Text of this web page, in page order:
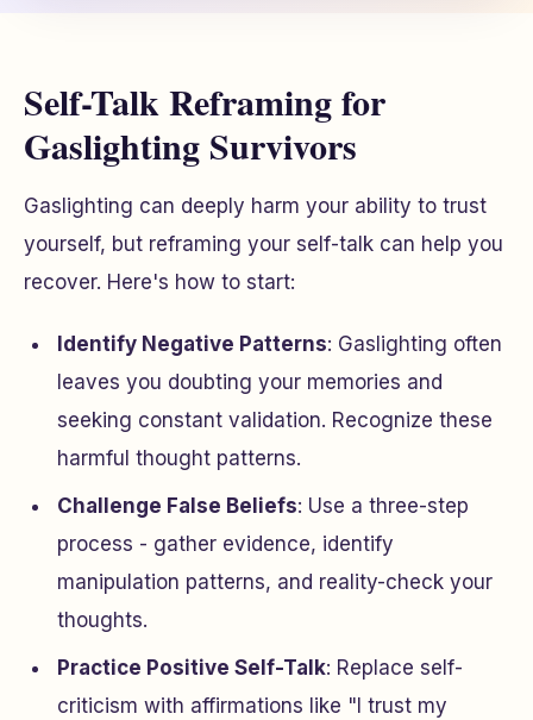
Self-Talk Reframing for
Gaslighting Survivors
Gaslighting can deeply harm your ability to trust
yourself, but reframing your self-talk can help you
recover. Here's how to start:
Identify Negative Patterns: Gaslighting often
leaves you doubting your memories and
seeking constant validation. Recognize these
harmful thought patterns.
Challenge False Beliefs: Use a three-step
process - gather evidence, identify
manipulation patterns, and reality-check your
thoughts.
Practice Positive Self-Talk: Replace self-
criticism with affirmations like "I trust my